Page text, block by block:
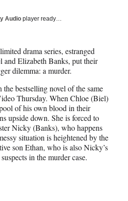
Audio player ready…
drama series, estranged
and Elizabeth Banks, put their
dilemma: a murder.
the bestselling novel of the same
Thursday. When Chloe (Biel)
of his own blood in their
upside down. She is forced to
Nicky (Banks), who happens
situation is heightened by the
son Ethan, who is also Nicky’s
in the murder case.